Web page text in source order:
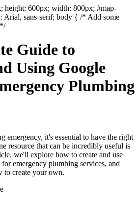
height: 600px; width: 800px; #map-
sans-serif; body { /* Add some
Guide to
Using Google
Plumbing
emergency, it's essential to have the right
resource that can be incredibly useful is
we'll explore how to create and use
emergency plumbing services, and
to create your own.